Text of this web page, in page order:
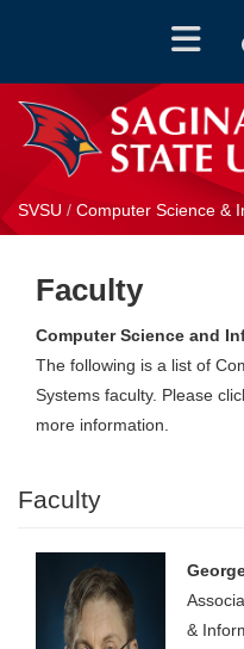
Toggle
SVSU / Computer Science &
Faculty
Computer Science and
The following is a list of
Systems faculty. Please
more information.
Faculty
&